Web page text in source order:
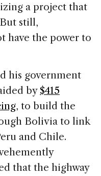
a project that
still,
have the power to
his government
by $415
, to build the
Bolivia to link
and Chile.
that the highway